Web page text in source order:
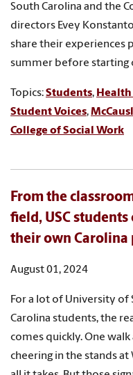
South Carolina and the
directors Evey
share their experiences
summer before starting
Topics:Students, Health
Student Voices,
College of Social Work
From the
field, USC students
their own Carolina
August 01, 2024
For a lot of University of
Carolina students, the
comes quickly. One
cheering in the stands at